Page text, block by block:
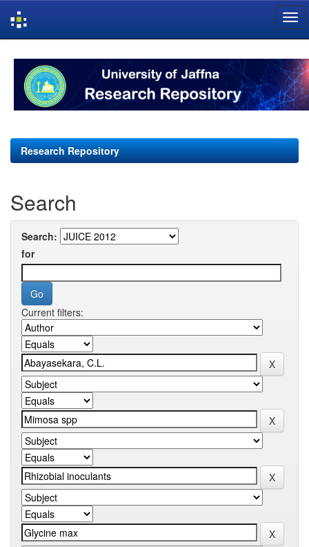
navigation
Research Repository
Search
Search:
for
Current filters: